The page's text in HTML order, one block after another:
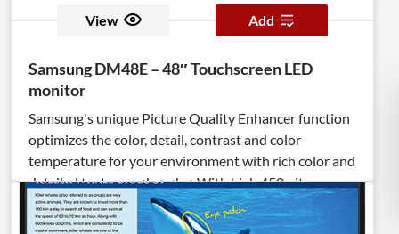
View Add
Samsung DM48E – 48″ Touchscreen LED
monitor
Samsung's unique Picture Quality Enhancer function
optimizes the color, detail, contrast and color
temperature for your environment with rich color and
detailed textures. <br><br>With high 450 nit
brightness and crystal clear image quality, your
promotions and information are sure to captivate